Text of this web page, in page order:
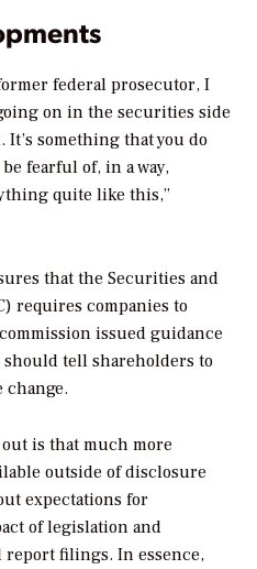
federal prosecutor, I
on in the securities side
something that you do
fearful of, in a way,
quite like this,”
that the Securities and
requires companies to
issued guidance
should tell shareholders to
change.
is that much more
outside of disclosure
expectations for
of legislation and
filings. In essence,